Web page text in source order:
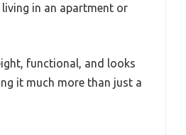
in an apartment or
functional, and looks
it much more than just a